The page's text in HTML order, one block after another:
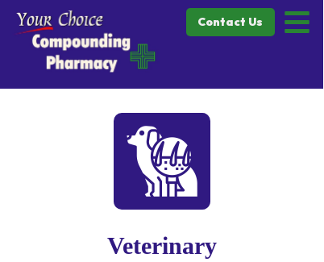
Contact Us
Veterinary